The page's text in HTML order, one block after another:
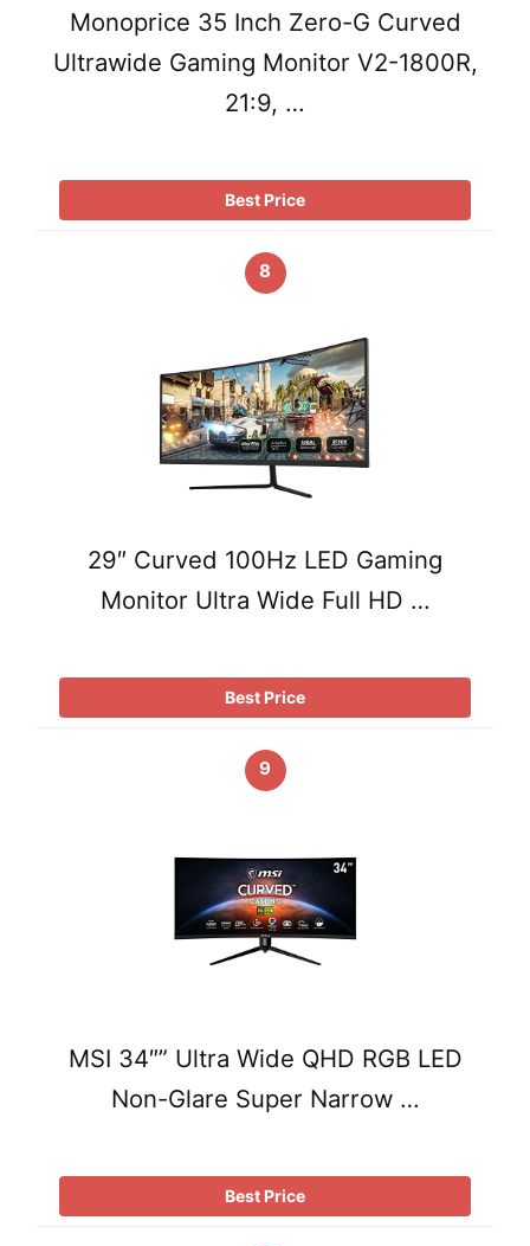
Monoprice 35 Inch Zero-G Curved
Ultrawide Gaming Monitor V2-1800R,
21:9, …
Best Price
8
29″ Curved 100Hz LED Gaming
Monitor Ultra Wide Full HD …
Best Price
9
MSI 34″” Ultra Wide QHD RGB LED
Non-Glare Super Narrow …
Best Price